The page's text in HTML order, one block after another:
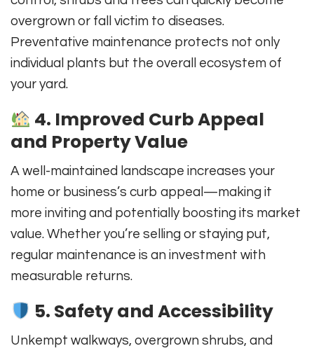
overgrown or fall victim to diseases.
Preventative maintenance protects not only
individual plants but the overall ecosystem of
your yard.
4. Improved Curb Appeal
and Property Value
A well-maintained landscape increases your
home or business’s curb appeal—making it
more inviting and potentially boosting its market
value. Whether you’re selling or staying put,
regular maintenance is an investment with
measurable returns.
5. Safety and Accessibility
Unkempt walkways, overgrown shrubs, and